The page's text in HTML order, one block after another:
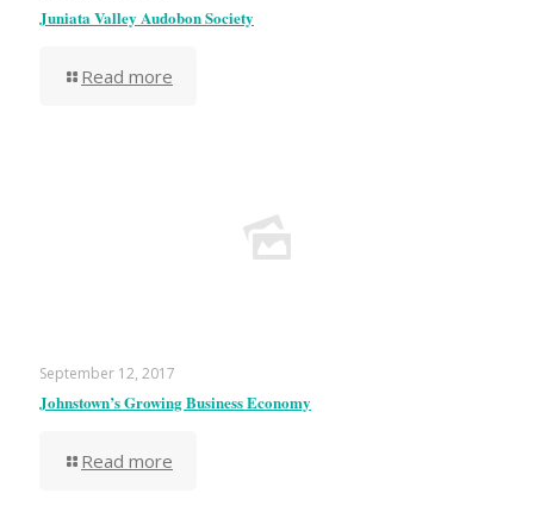
Juniata Valley Audobon Society
Read more
September 12, 2017
Johnstown’s Growing Business Economy
Read more